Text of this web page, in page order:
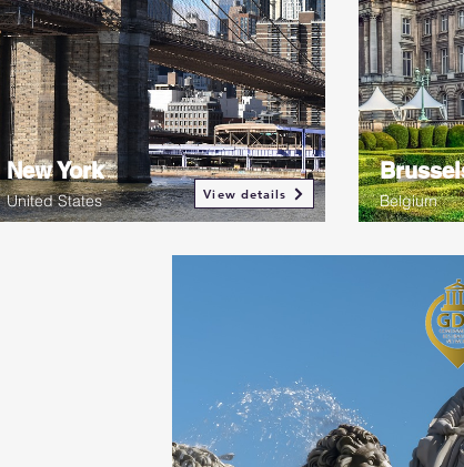
New York
United States View details Belgium